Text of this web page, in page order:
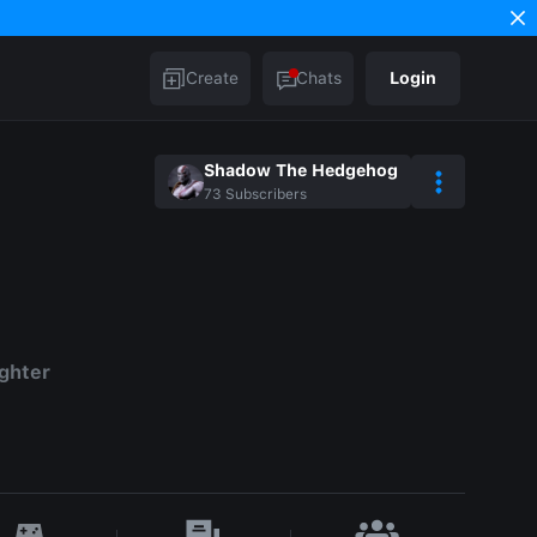
Create Chats Login
Shadow The Hedgehog
73 Subscribers